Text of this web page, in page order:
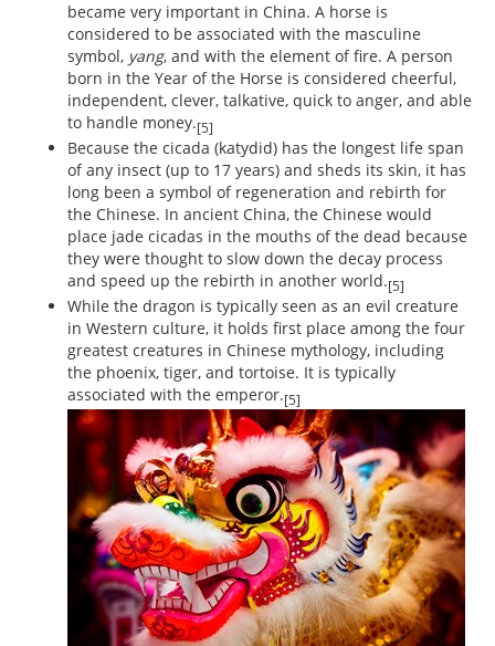
became very important in China. A horse is
considered to be associated with the masculine
symbol, yang, and with the element of fire. A person
born in the Year of the Horse is considered cheerful,
independent, clever, talkative, quick to anger, and able
to handle money.[5]
Because the cicada (katydid) has the longest life span
of any insect (up to 17 years) and sheds its skin, it has
long been a symbol of regeneration and rebirth for
the Chinese. In ancient China, the Chinese would
place jade cicadas in the mouths of the dead because
they were thought to slow down the decay process
and speed up the rebirth in another world.[5]
While the dragon is typically seen as an evil creature
in Western culture, it holds first place among the four
greatest creatures in Chinese mythology, including
the phoenix, tiger, and tortoise. It is typically
associated with the emperor.[5]